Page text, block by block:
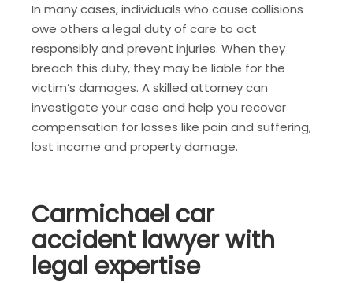
In many cases, individuals who cause collisions
owe others a legal duty of care to act
responsibly and prevent injuries. When they
breach this duty, they may be liable for the
victim’s damages. A skilled attorney can
investigate your case and help you recover
compensation for losses like pain and suffering,
lost income and property damage.
Carmichael car
accident lawyer with
legal expertise